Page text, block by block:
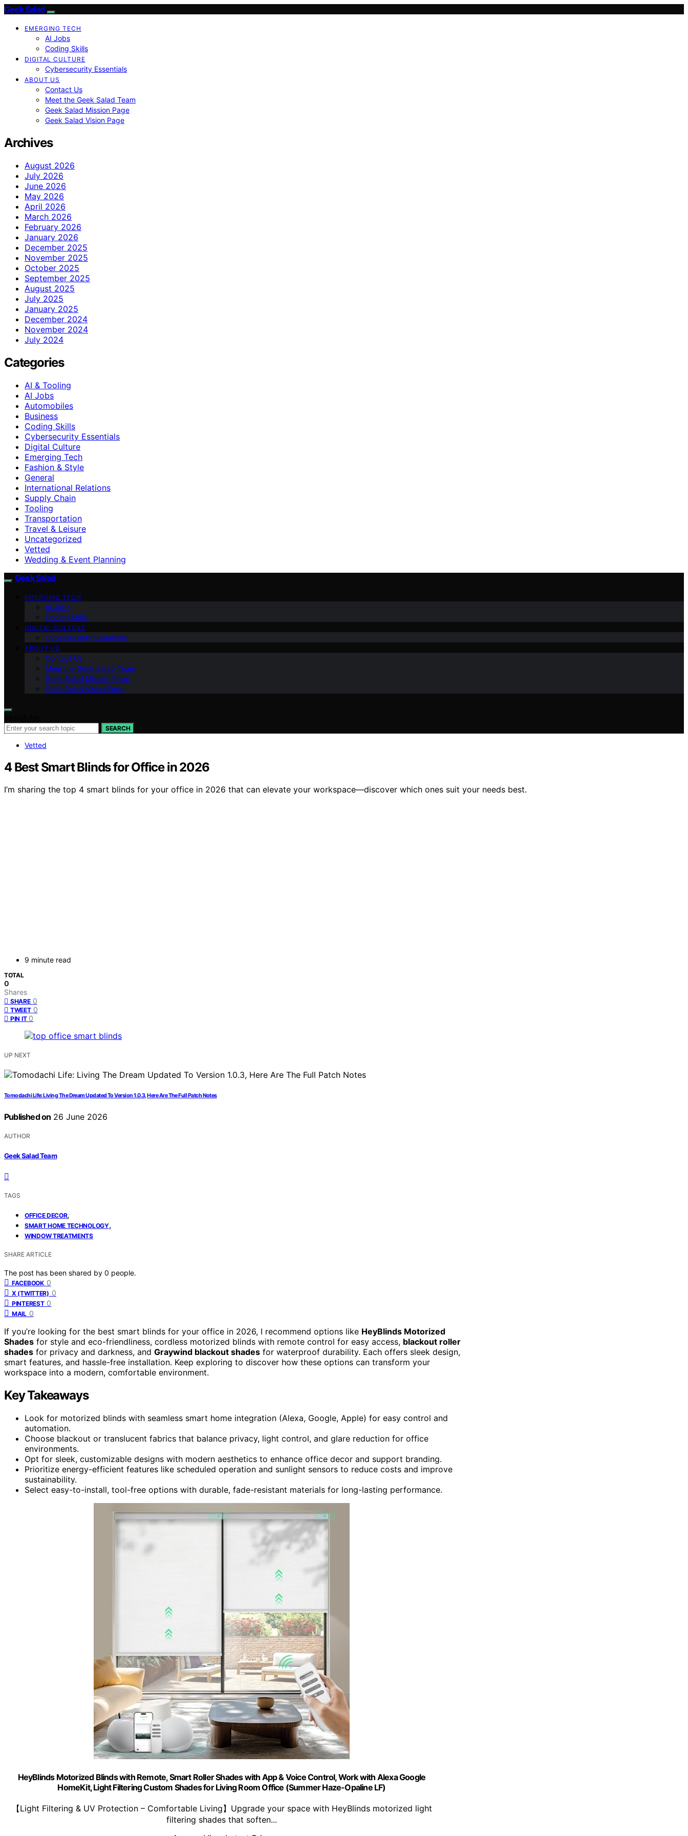
Geek Salad
EMERGING TECH
AI Jobs
Coding Skills
DIGITAL CULTURE
Cybersecurity Essentials
ABOUT US
Contact Us
Meet the Geek Salad Team
Geek Salad Mission Page
Geek Salad Vision Page
Archives
August 2026
July 2026
June 2026
May 2026
April 2026
March 2026
February 2026
January 2026
December 2025
November 2025
October 2025
September 2025
August 2025
July 2025
January 2025
December 2024
November 2024
July 2024
Categories
AI & Tooling
AI Jobs
Automobiles
Business
Coding Skills
Cybersecurity Essentials
Digital Culture
Emerging Tech
Fashion & Style
General
International Relations
Supply Chain
Tooling
Transportation
Travel & Leisure
Uncategorized
Vetted
Wedding & Event Planning
Geek Salad
EMERGING TECH
AI Jobs
Coding Skills
DIGITAL CULTURE
Cybersecurity Essentials
ABOUT US
Contact Us
Meet the Geek Salad Team
Geek Salad Mission Page
Geek Salad Vision Page
SEARCH
Vetted
4 Best Smart Blinds for Office in 2026
I’m sharing the top 4 smart blinds for your office in 2026 that can elevate your workspace—discover which ones suit your needs best.
9 minute read
TOTAL
0
Shares
SHARE 0
TWEET 0
PIN IT 0
UP NEXT
Tomodachi Life: Living The Dream Updated To Version 1.0.3, Here Are The Full Patch Notes
Published on 26 June 2026
AUTHOR
Geek Salad Team
TAGS
OFFICE DECOR,
SMART HOME TECHNOLOGY,
WINDOW TREATMENTS
SHARE ARTICLE
The post has been shared by 0 people.
FACEBOOK 0
X (TWITTER) 0
PINTEREST 0
MAIL 0
If you’re looking for the best smart blinds for your office in 2026, I recommend options like HeyBlinds Motorized
Shades for style and eco-friendliness, cordless motorized blinds with remote control for easy access, blackout roller
shades for privacy and darkness, and Graywind blackout shades for waterproof durability. Each offers sleek design,
smart features, and hassle-free installation. Keep exploring to discover how these options can transform your
workspace into a modern, comfortable environment.
Key Takeaways
Look for motorized blinds with seamless smart home integration (Alexa, Google, Apple) for easy control and
automation.
Choose blackout or translucent fabrics that balance privacy, light control, and glare reduction for office
environments.
Opt for sleek, customizable designs with modern aesthetics to enhance office decor and support branding.
Prioritize energy-efficient features like scheduled operation and sunlight sensors to reduce costs and improve
sustainability.
Select easy-to-install, tool-free options with durable, fade-resistant materials for long-lasting performance.
HeyBlinds Motorized Blinds with Remote, Smart Roller Shades with App & Voice Control, Work with Alexa Google
HomeKit, Light Filtering Custom Shades for Living Room Office (Summer Haze-Opaline LF)
【Light Filtering & UV Protection – Comfortable Living】Upgrade your space with HeyBlinds motorized light
filtering shades that soften...